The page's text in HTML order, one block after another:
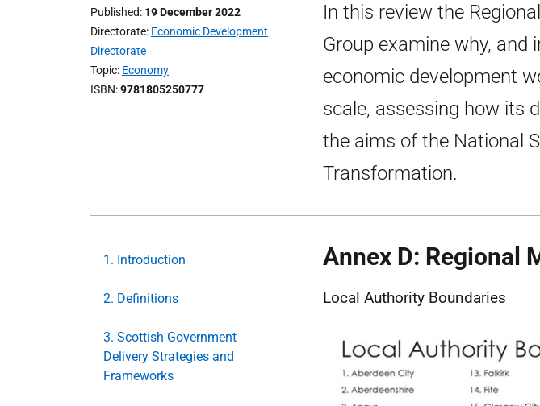
Published 19 December 2022
Directorate Economic Development
Directorate
Topic Economy
ISBN 9781805250777
In this review the
Group examine why, and
economic development
scale, assessing how its
the aims of the National
Transformation.
1. Introduction
2. Definitions
3. Scottish Government
Delivery Strategies and
Frameworks
Annex D: Regional
Local Authority Boundaries